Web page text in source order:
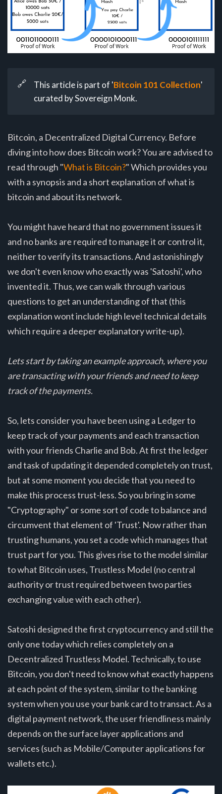
🔗 This article is part of 'Bitcoin 101 Collection'
curated by Sovereign Monk.
Bitcoin, a Decentralized Digital Currency. Before
diving into how does Bitcoin work? You are advised to
read through "What is Bitcoin?" Which provides you
with a synopsis and a short explanation of what is
bitcoin and about its network.
You might have heard that no government issues it
and no banks are required to manage it or control it,
neither to verify its transactions. And astonishingly
we don't even know who exactly was 'Satoshi', who
invented it. Thus, we can walk through various
questions to get an understanding of that (this
explanation wont include high level technical details
which require a deeper explanatory write-up).
Lets start by taking an example approach, where you
are transacting with your friends and need to keep
track of the payments.
So, lets consider you have been using a Ledger to
keep track of your payments and each transaction
with your friends Charlie and Bob. At first the ledger
and task of updating it depended completely on trust,
but at some moment you decide that you need to
make this process trust-less. So you bring in some
"Cryptography" or some sort of code to balance and
circumvent that element of 'Trust'. Now rather than
trusting humans, you set a code which manages that
trust part for you. This gives rise to the model similar
to what Bitcoin uses, Trustless Model (no central
authority or trust required between two parties
exchanging value with each other).
Satoshi designed the first cryptocurrency and still the
only one today which relies completely on a
Decentralized Trustless Model. Technically, to use
Bitcoin, you don't need to know what exactly happens
at each point of the system, similar to the banking
system when you use your bank card to transact. As a
digital payment network, the user friendliness mainly
depends on the surface layer applications and
services (such as Mobile/Computer applications for
wallets etc.).